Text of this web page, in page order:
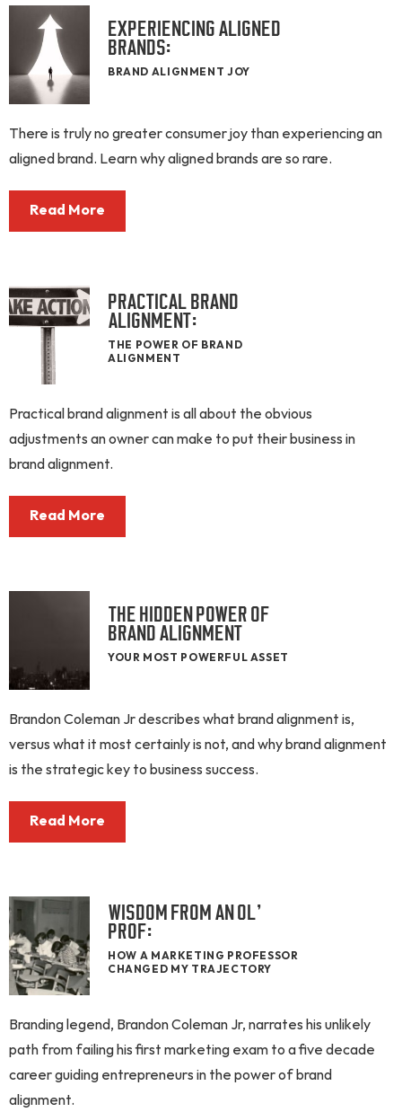
EXPERIENCING ALIGNED
BRANDS:
BRAND ALIGNMENT JOY
There is truly no greater consumer joy than experiencing an
aligned brand. Learn why aligned brands are so rare.
Read More
PRACTICAL BRAND
ALIGNMENT:
THE POWER OF BRAND
ALIGNMENT
Practical brand alignment is all about the obvious
adjustments an owner can make to put their business in
brand alignment.
Read More
THE HIDDEN POWER OF
BRAND ALIGNMENT
YOUR MOST POWERFUL ASSET
Brandon Coleman Jr describes what brand alignment is,
versus what it most certainly is not, and why brand alignment
is the strategic key to business success.
Read More
WISDOM FROM AN OL’
PROF:
HOW A MARKETING PROFESSOR
CHANGED MY TRAJECTORY
Branding legend, Brandon Coleman Jr, narrates his unlikely
path from failing his first marketing exam to a five decade
career guiding entrepreneurs in the power of brand
alignment.